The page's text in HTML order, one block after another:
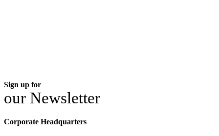
Sign up for
our Newsletter
Corporate Headquarters